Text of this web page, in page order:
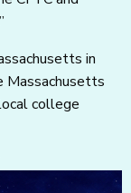
in
Massachusetts
college